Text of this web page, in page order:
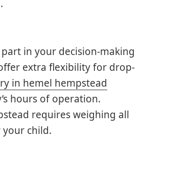
in your decision-making
extra flexibility for drop-
in hemel hempstead
hours of operation.
requires weighing all
child.